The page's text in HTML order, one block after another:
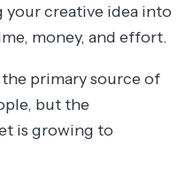
creative idea into
money, and effort.
primary source of
but the
is growing to